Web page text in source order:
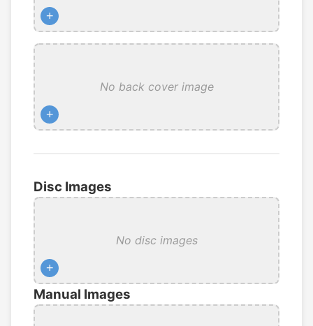
+
No back cover image
+
Disc Images
No disc images
+
Manual Images